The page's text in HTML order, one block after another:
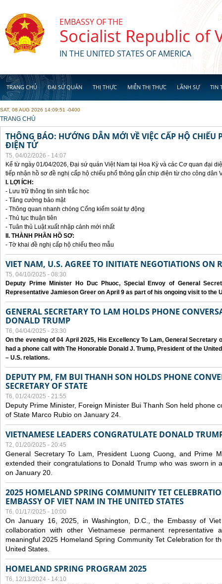
EMBASSY OF THE
Socialist Republic of
IN THE UNITED STATES OF AMERICA
TRANG CHỦ ĐẠI SỨ QUÁN THỊ THỰC MIỄN THỊ THỰC LÃNH SỰ TIN
SAT, 08 AUG 2026 14:09:51 -0400
YOU ARE HERE
TRANG CHỦ
THÔNG BÁO: HƯỚNG DẪN MỚI VỀ VIỆC CẤP HỘ CHIẾU
ĐIỆN TỬ
T5, 04/02/2026 - 14:07
Kể từ ngày 01/04/2026, Đại sứ quán Việt Nam tại Hoa Kỳ và các Cơ quan đại
tiếp nhận hồ sơ đề nghị cấp hộ chiếu phổ thông gắn chip điện từ cho công dân
I. LỢI ÍCH:
- Lưu trữ thông tin sinh trắc học
- Tăng cường bảo mật
- Thông quan nhanh chóng Cổng kiểm soát tự động
- Thủ tục thuận tiên
- Tuân thủ Luật xuất nhập cảnh mới nhất
II. THÀNH PHẦN HỒ SƠ:
- Tờ khai đề nghị cấp hộ chiếu theo mẫu
VIET NAM, U.S. AGREE TO INITIATE NEGOTIATIONS ON
T5, 04/10/2025 - 08:30
Deputy Prime Minister Ho Duc Phuoc, Special Envoy of General
Representative Jamieson Greer on April 9 as part of his ongoing visit to the
GENERAL SECRETARY TO LAM HOLDS PHONE
DONALD TRUMP
T6, 04/04/2025 - 23:30
On the evening of 04 April 2025, His Excellency To Lam, General Secretary
had a phone call with The Honorable Donald J. Trump, President of the
– U.S. relations.
DEPUTY PM, FM BUI THANH SON HOLDS PHONE
SECRETARY OF STATE
T6, 01/24/2025 - 21:55
Deputy Prime Minister, Foreign Minister Bui Thanh Son held phone
of State Marco Rubio on January 24.
VIETNAMESE LEADERS CONGRATULATE DONALD
T2, 01/20/2025 - 20:45
General Secretary To Lam, President Luong Cuong, and Prime
extended their congratulations to Donald Trump who was sworn in
on January 20.
2025 HOMELAND SPRING COMMUNITY TET
EMBASSY OF VIET NAM IN THE UNITED STATES
T6, 01/17/2025 - 10:00
On January 16, 2025, in Washington, D.C., the Embassy of
collaboration with other Vietnamese permanent representative
meaningful 2025 Homeland Spring Community Tet Celebration for
United States.
HOMELAND SPRING PROGRAM 2025
T6, 12/13/2024 - 14:10